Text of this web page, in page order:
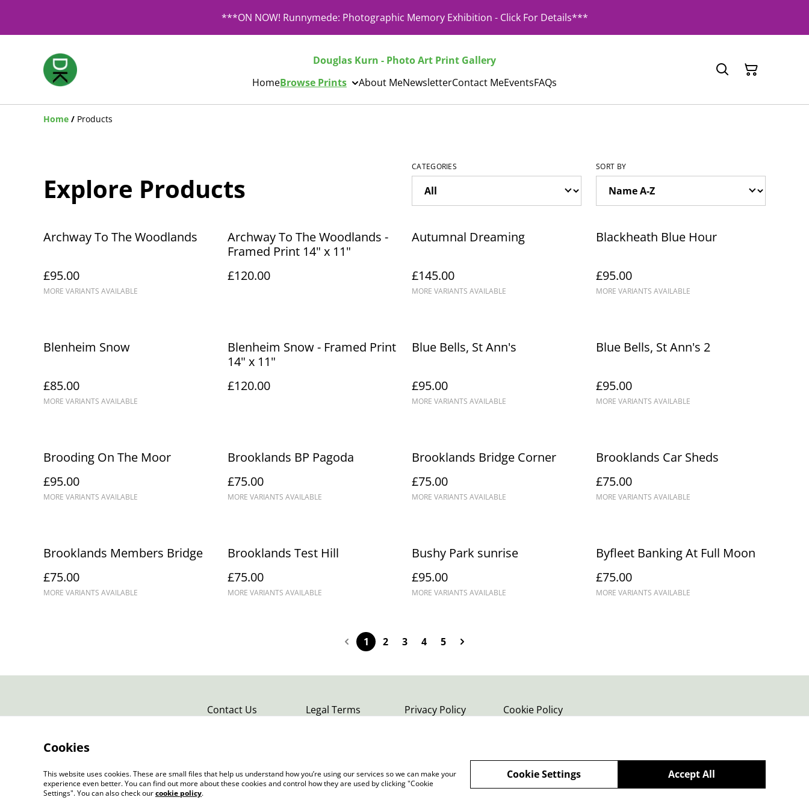
***ON NOW! Runnymede: Photographic Memory Exhibition - Click For Details***
Douglas Kurn - Photo Art Print Gallery
HomeBrowse Prints About MeNewsletterContact MeEventsFAQs
Home / Products
Explore Products
CATEGORIES SORT BY
Archway To The Woodlands
£95.00
MORE VARIANTS AVAILABLE
Archway To The Woodlands -
Framed Print 14" x 11"
£120.00
Autumnal Dreaming
£145.00
MORE VARIANTS AVAILABLE
Blackheath Blue Hour
£95.00
MORE VARIANTS AVAILABLE
Blenheim Snow
£85.00
MORE VARIANTS AVAILABLE
Blenheim Snow - Framed Print
14" x 11"
£120.00
Blue Bells, St Ann's
£95.00
MORE VARIANTS AVAILABLE
Blue Bells, St Ann's 2
£95.00
MORE VARIANTS AVAILABLE
Brooding On The Moor
£95.00
MORE VARIANTS AVAILABLE
Brooklands BP Pagoda
£75.00
MORE VARIANTS AVAILABLE
Brooklands Bridge Corner
£75.00
MORE VARIANTS AVAILABLE
Brooklands Car Sheds
£75.00
MORE VARIANTS AVAILABLE
Brooklands Members Bridge
£75.00
MORE VARIANTS AVAILABLE
Brooklands Test Hill
£75.00
MORE VARIANTS AVAILABLE
Bushy Park sunrise
£95.00
MORE VARIANTS AVAILABLE
Byfleet Banking At Full Moon
£75.00
MORE VARIANTS AVAILABLE
1 2 3 4 5
Contact Us Legal Terms Privacy Policy Cookie Policy
©2026 Douglas Kurn - Photo Art Print Gallery
Cookies
This website uses cookies. These are small files that help us understand how you’re using our services so we can make your
experience even better. You can find out more about these cookies and control how they are used by clicking "Cookie
Settings". You can also check ourcookie policy.
Accept All
Cookie Settings